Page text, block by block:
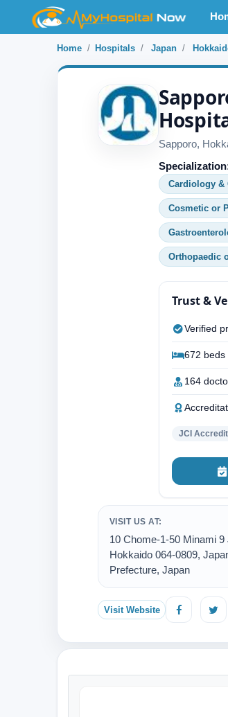
Home Hospitals Japan
Sapporo,
Cardiology &
Cosmetic or
Orthopaedic
Trust &
Verified
672 beds
164
JCI
VISIT US AT:
10 Chome-1-50 Minami
Hokkaido 064-0809,
Prefecture, Japan
Visit Website